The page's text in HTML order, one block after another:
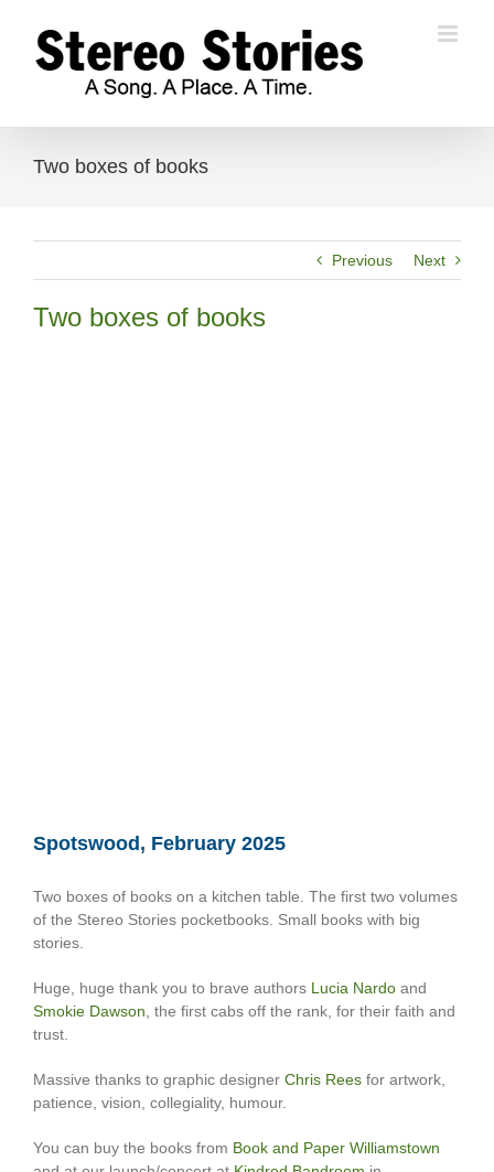
content
Two boxes of books
Previous Next
Two boxes of books
Spotswood, February 2025
Two boxes of books on a kitchen table. The first two volumes
of the Stereo Stories pocketbooks. Small books with big
stories.
Huge, huge thank you to brave authors Lucia Nardo and
Smokie Dawson , the first cabs off the rank, for their faith and
trust.
Massive thanks to graphic designer Chris Rees for artwork,
patience, vision, collegiality, humour.
You can buy the books from Book and Paper Williamstown